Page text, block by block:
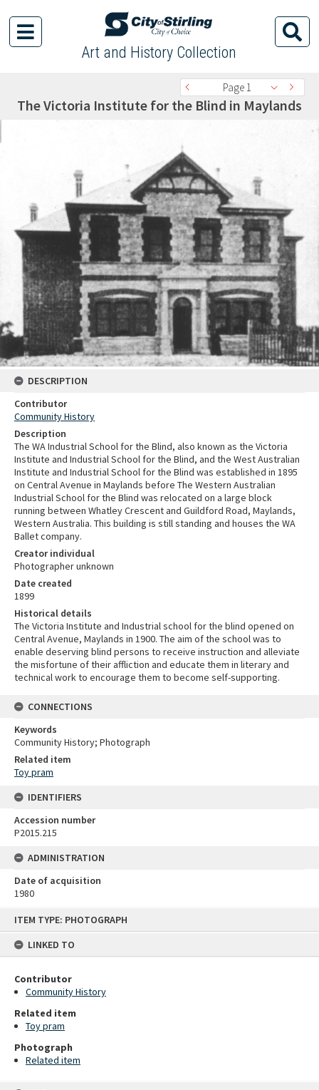
ITEM TYPE: PHOTOGRAPH
LINKED TO
Contributor
Community History
Related item
Toy pram
Photograph
Related item
Art and History Collection
Page 1
The Victoria Institute for the Blind in Maylands
DESCRIPTION
Contributor
Community History
Description
The WA Industrial School for the Blind, also known as the Victoria
Institute and Industrial School for the Blind, and the West Australian
Institute and Industrial School for the Blind was established in 1895
on Central Avenue in Maylands before The Western Australian
Industrial School for the Blind was relocated on a large block
running between Whatley Crescent and Guildford Road, Maylands,
Western Australia. This building is still standing and houses the WA
Ballet company.
Creator individual
Photographer unknown
Date created
1899
Historical details
The Victoria Institute and Industrial school for the blind opened on
Central Avenue, Maylands in 1900. The aim of the school was to
enable deserving blind persons to receive instruction and alleviate
the misfortune of their affliction and educate them in literary and
technical work to encourage them to become self-supporting.
CONNECTIONS
Keywords
Community History; Photograph
Related item
Toy pram
IDENTIFIERS
Accession number
P2015.215
ADMINISTRATION
Date of acquisition
1980